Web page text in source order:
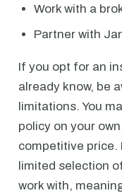
Work with a
Partner with
If you opt for an
already know, be
limitations. You
policy on your
competitive price.
limited selection
work with,